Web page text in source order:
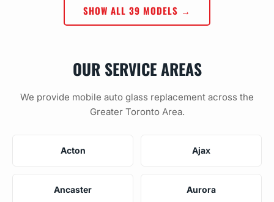
SHOW ALL 39 MODELS →
OUR SERVICE AREAS
We provide mobile auto glass replacement across the
Greater Toronto Area.
Acton Ajax
Ancaster Aurora